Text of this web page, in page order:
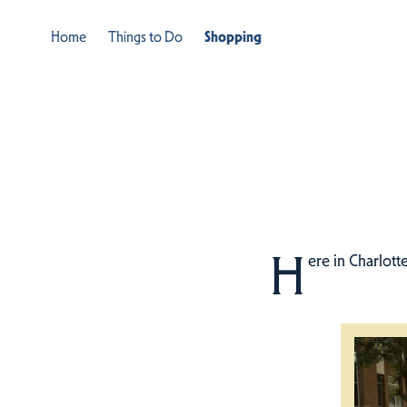
Home Things to Do Shopping
H ere in